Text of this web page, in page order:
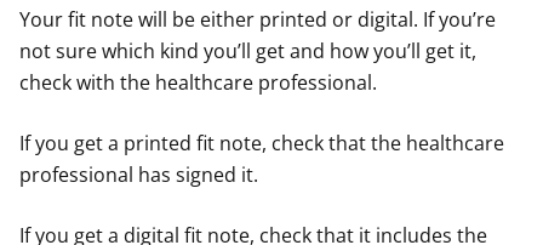
Your fit note will be either printed or digital. If you’re
not sure which kind you’ll get and how you’ll get it,
check with the healthcare professional.
If you get a printed fit note, check that the healthcare
professional has signed it.
If you get a digital fit note, check that it includes the